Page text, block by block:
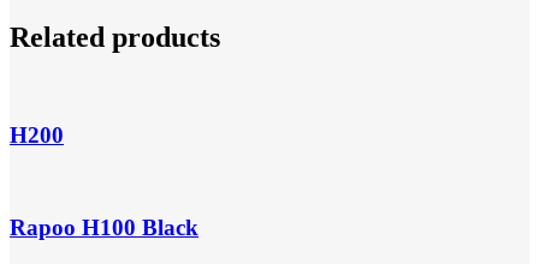
Related products
H200
Rapoo H100 Black